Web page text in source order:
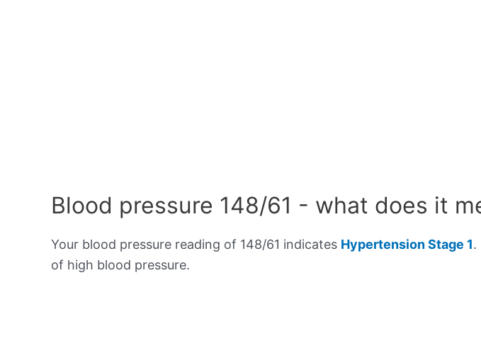
Blood pressure 148/61 - what does it
Your blood pressure reading of 148/61 indicates Hypertension Stage 1.
of high blood pressure.